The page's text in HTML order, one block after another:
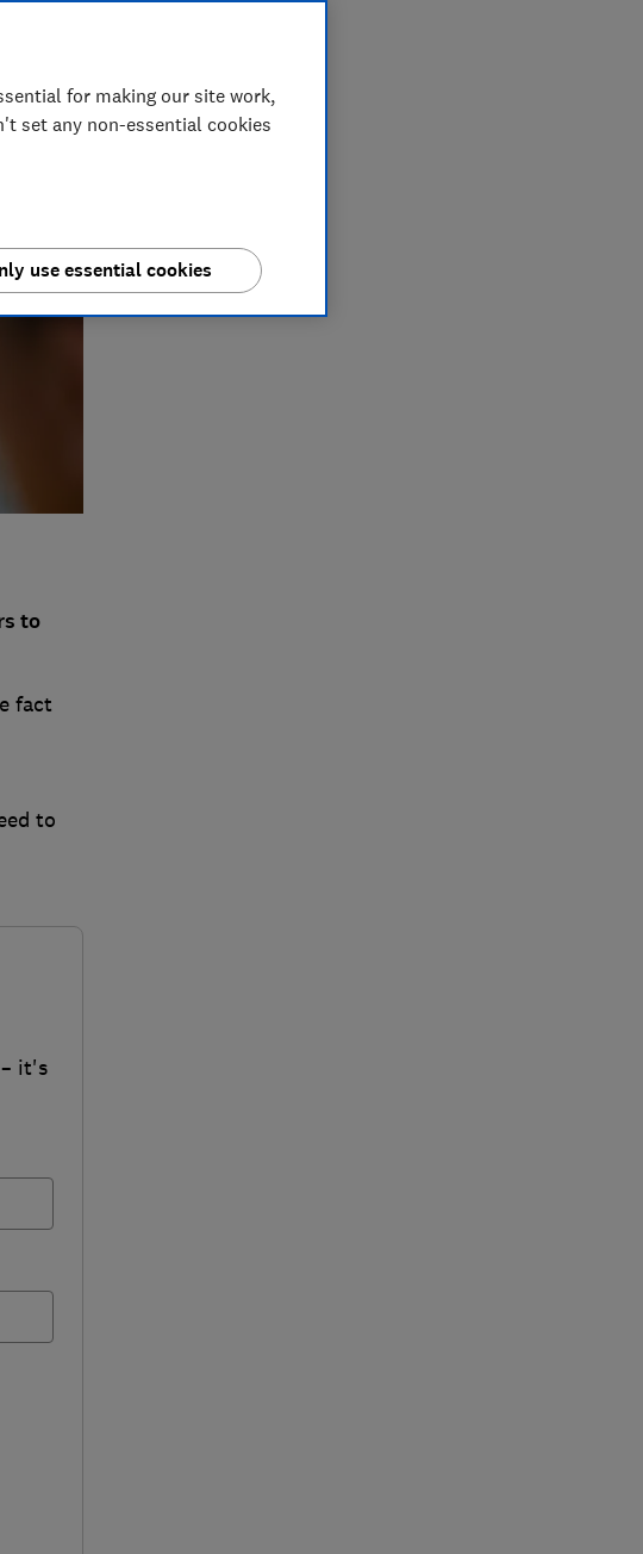
in the
to
fact
to
it's
for making our site work,
set any non-essential cookies
use essential cookies